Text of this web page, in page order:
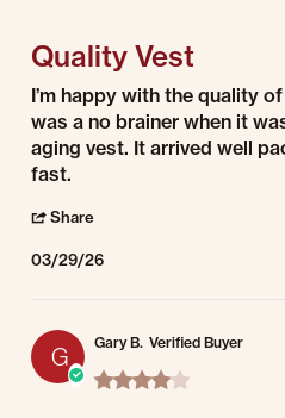
Quality Vest
Review by Bryan S. on 29 Mar 2026
review stating Quality Vest
I’m happy with the quality
was a no brainer when it
aging vest. It arrived well
fast.
Share
03/29/26
G Gary B. Verified Buyer
4.0 star rating